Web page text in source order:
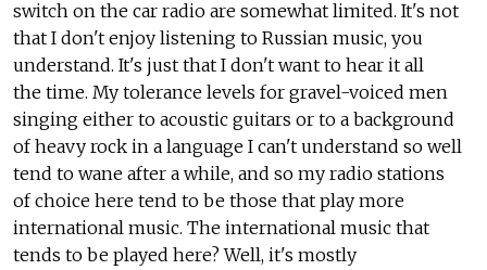
switch on the car radio are somewhat limited. It's not
that I don't enjoy listening to Russian music, you
understand. It's just that I don't want to hear it all
the time. My tolerance levels for gravel-voiced men
singing either to acoustic guitars or to a background
of heavy rock in a language I can't understand so well
tend to wane after a while, and so my radio stations
of choice here tend to be those that play more
international music. The international music that
tends to be played here? Well, it's mostly